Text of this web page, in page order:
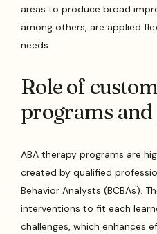
areas to produce broad
among others, are applied
needs.
Role of
programs
ABA therapy programs are
created by qualified
Behavior Analysts (BCBAs).
interventions to fit each
challenges, which enhances